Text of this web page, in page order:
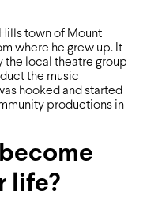
town of Mount
where he grew up. It
the local theatre group
the music
hooked and started
productions in
life?